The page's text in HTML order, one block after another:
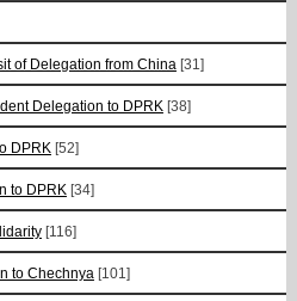
of Delegation from China [31]
Delegation to DPRK [38]
DPRK [52]
to DPRK [34]
[116]
to Chechnya [101]